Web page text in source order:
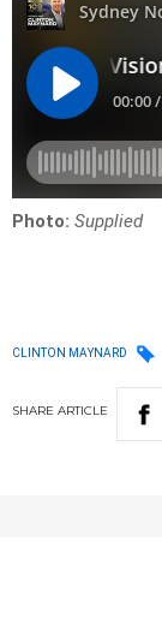
Photo: Supplied
CLINTON MAYNARD
SHARE ARTICLE